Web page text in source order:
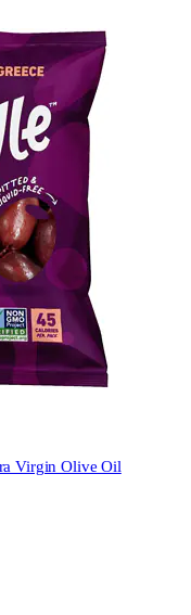
Virgin Olive Oil